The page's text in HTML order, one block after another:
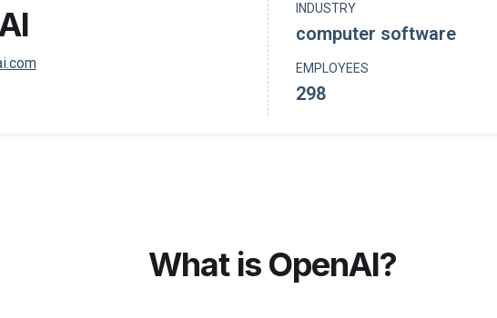
INDUSTRY
computer software
EMPLOYEES
298
What is OpenAI?